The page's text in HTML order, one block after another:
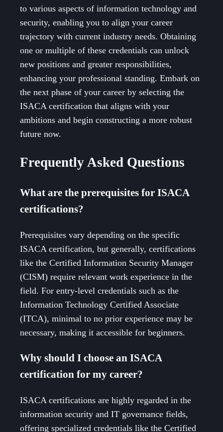
to various aspects of information technology and
security, enabling you to align your career
trajectory with current industry needs. Obtaining
one or multiple of these credentials can unlock
new positions and greater responsibilities,
enhancing your professional standing. Embark on
the next phase of your career by selecting the
ISACA certification that aligns with your
ambitions and begin constructing a more robust
future now.
Frequently Asked Questions
What are the prerequisites for ISACA
certifications?
Prerequisites vary depending on the specific
ISACA certification, but generally, certifications
like the Certified Information Security Manager
(CISM) require relevant work experience in the
field. For entry-level credentials such as the
Information Technology Certified Associate
(ITCA), minimal to no prior experience may be
necessary, making it accessible for beginners.
Why should I choose an ISACA
certification for my career?
ISACA certifications are highly regarded in the
information security and IT governance fields,
offering specialized credentials like the Certified